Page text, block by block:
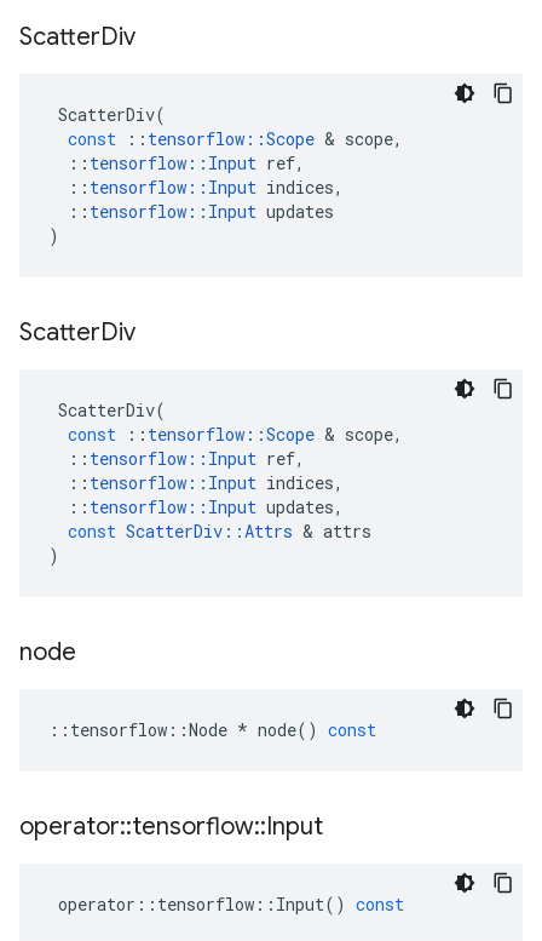
ScatterDiv
ScatterDiv(
const
:: tensorflow ::Scope & scope,
:: tensorflow :: Input ref,
:: tensorflow :: Input indices,
:: tensorflow :: Input updates
)
ScatterDiv
ScatterDiv(
const
:: tensorflow ::Scope & scope,
:: tensorflow :: Input ref,
:: tensorflow :: Input indices,
:: tensorflow :: Input updates,
const ScatterDiv ::Attrs & attrs
)
node
:: tensorflow ::Node * node() const
operator::tensorflow::Input
operator :: tensorflow :: Input() const